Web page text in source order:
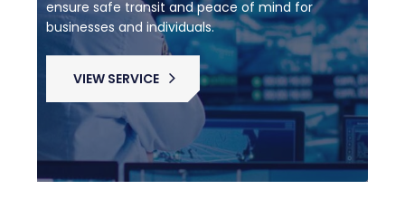
ensure safe transit and peace of mind for
businesses and individuals.
VIEW SERVICE